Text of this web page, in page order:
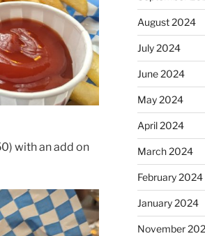
with an add on
August 2024
July 2024
June 2024
May 2024
April 2024
March 2024
February 2024
January 2024
November